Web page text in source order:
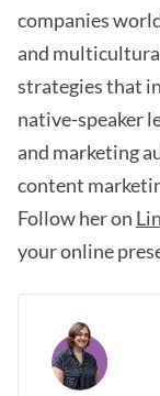
companies
and
strategies that
native-speaker
and marketing
content
Follow her on
your online